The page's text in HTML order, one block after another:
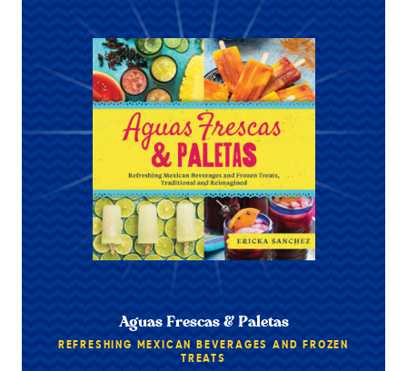
Aguas Frescas & Paletas
REFRESHING MEXICAN BEVERAGES AND FROZEN
TREATS